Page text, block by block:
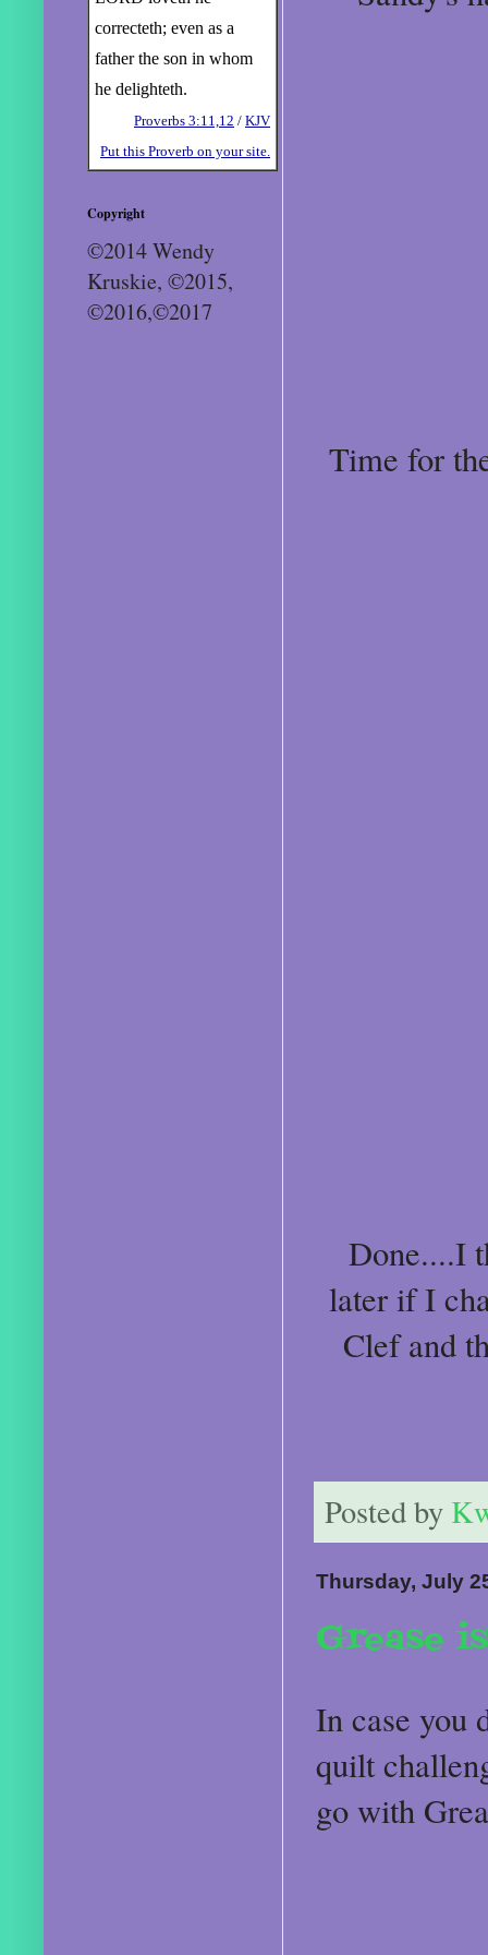
Time for
Done....I
later if I
Clef and
Posted by
Thursday, July
Grease
In case you
quilt
go with
correcteth; even as a
father the son in whom
he delighteth.
Proverbs 3:11,12 / KJV
Put this Proverb on your site.
Copyright
©2014 Wendy
Kruskie, ©2015,
©2016,©2017